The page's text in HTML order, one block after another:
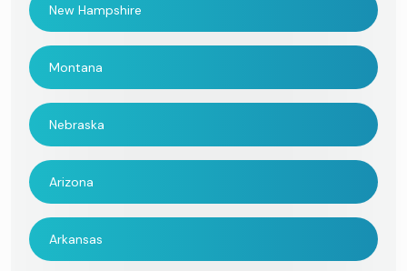
New Hampshire
Montana
Nebraska
Arizona
Arkansas